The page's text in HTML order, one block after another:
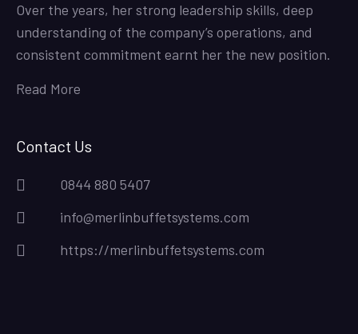
Over the years, her strong leadership skills, deep
understanding of the company’s operations, and
consistent commitment earnt her the new position.
Read More
Contact Us
0844 880 5407
info@merlinbuffetsystems.com
https://merlinbuffetsystems.com